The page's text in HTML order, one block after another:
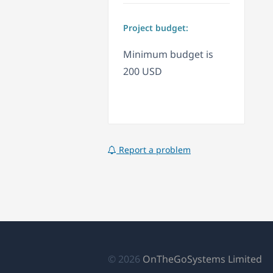
Project budget:
Minimum budget is
200 USD
Report a problem
© 2026 OnTheGoSystems Limited